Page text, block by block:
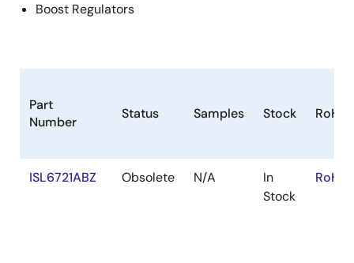
Boost Regulators
Part
Number
Status Samples Stock RoHS
ISL6721ABZ Obsolete N/A
In
Stock